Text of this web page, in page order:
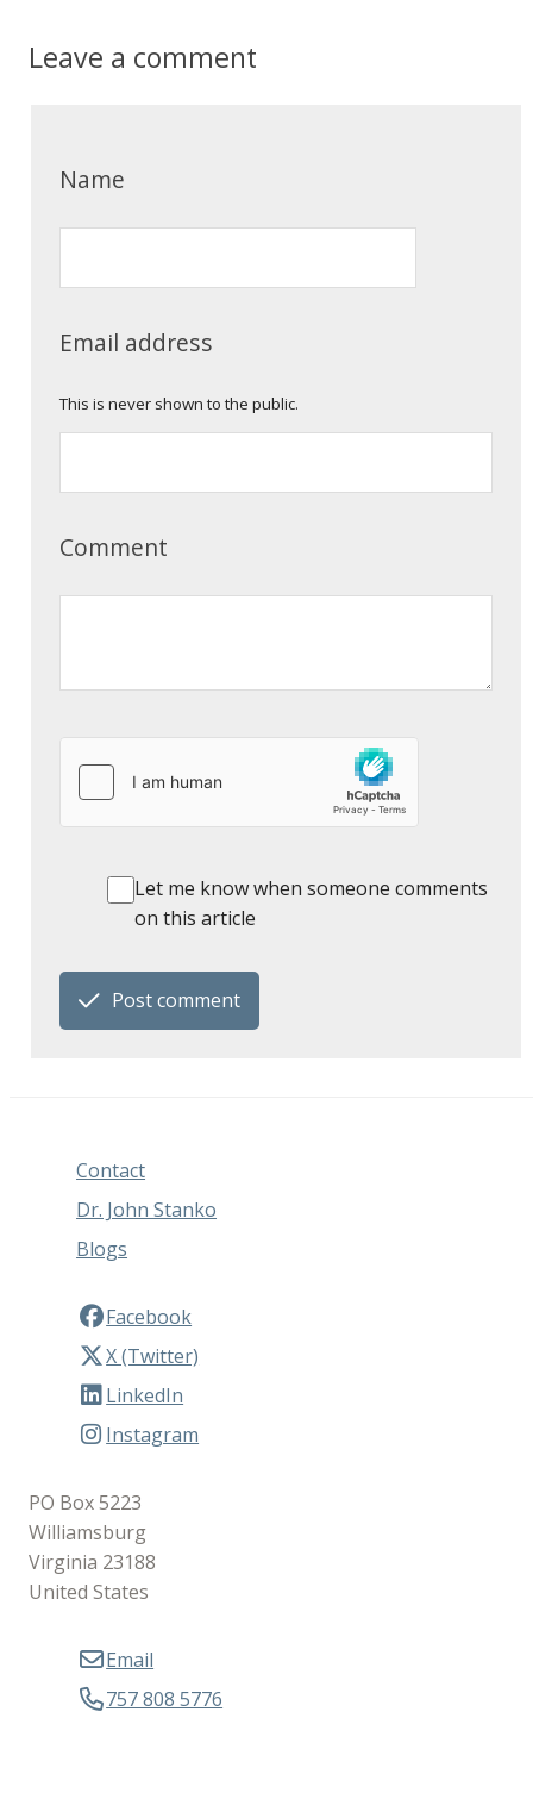
Leave a comment
Name
Email address
This is never shown to the public.
Comment
Let me know when someone comments
on this article
Post comment
Contact
Dr. John Stanko
Blogs
Facebook
X (Twitter)
LinkedIn
Instagram
PO Box 5223
Williamsburg
Virginia 23188
United States
Email
757 808 5776